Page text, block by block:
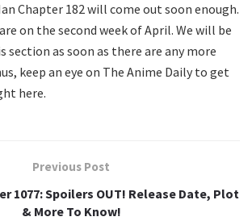
Chapter 182 will come out soon enough.
on the second week of April. We will be
section as soon as there are any more
keep an eye on The Anime Daily to get
here.
Previous Post
1077: Spoilers OUT! Release Date, Plot
& More To Know!